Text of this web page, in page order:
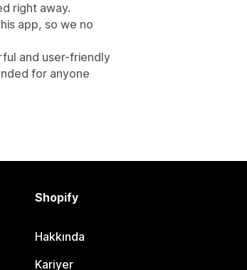
right away.
app, so we no
and user-friendly
for anyone
Shopify
Hakkında
Kariyer